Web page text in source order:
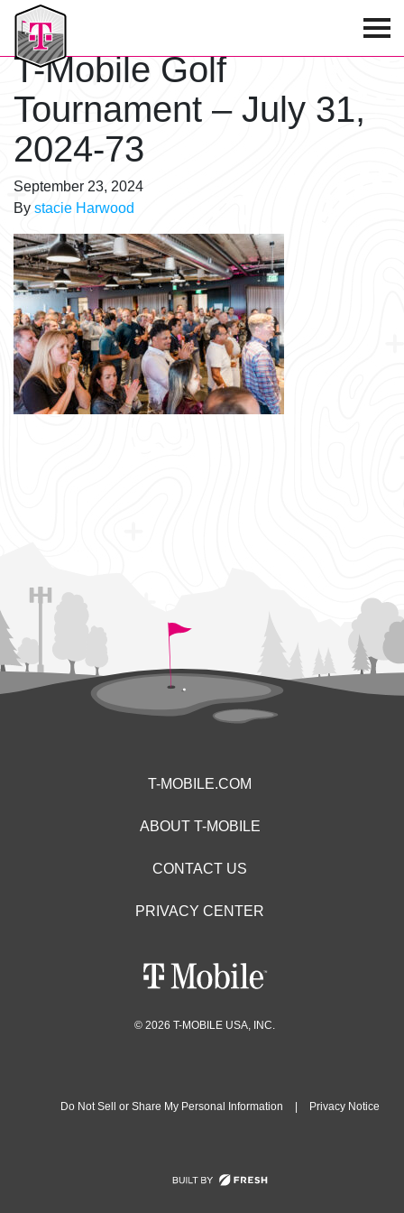
T-Mobile Golf Tournament
T-Mobile Golf
Tournament – July 31,
2024-73
September 23, 2024
By stacie Harwood
T-MOBILE.COM
ABOUT T-MOBILE
CONTACT US
PRIVACY CENTER
© 2026 T-MOBILE USA, INC.
Do Not Sell or Share My Personal Information Privacy Notice